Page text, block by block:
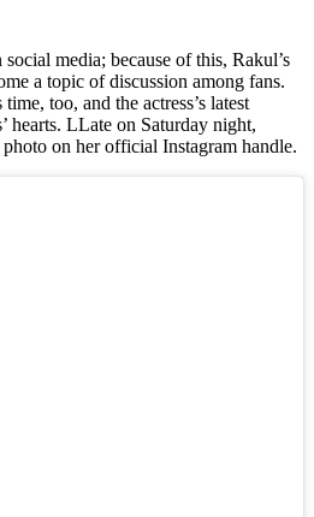
media; because of this, Rakul’s
a topic of discussion among fans.
too, and the actress’s latest
hearts. LLate on Saturday night,
on her official Instagram handle.